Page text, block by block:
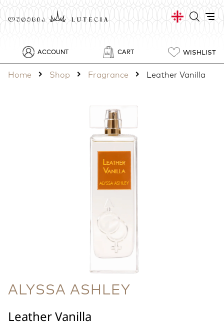
ACCOUNT CART WISHLIST
Home Shop Fragrance Leather Vanilla
ALYSSA ASHLEY
Leather Vanilla